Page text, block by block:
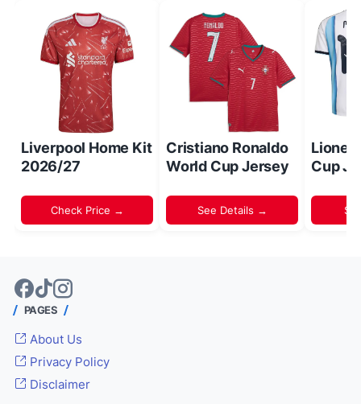
Liverpool Home Kit
2026/27
Check Price →
Cristiano Ronaldo
World Cup Jersey
See Details →
Lionel
Cup
PAGES
About Us
Privacy Policy
Disclaimer